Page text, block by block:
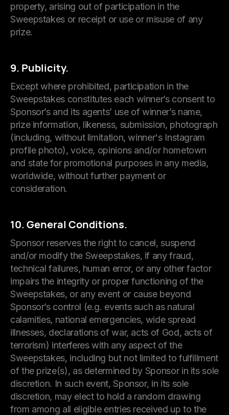
property, arising out of participation in the
Sweepstakes or receipt or use or misuse of any
prize.
9. Publicity.
Except where prohibited, participation in the
Sweepstakes constitutes each winner’s consent to
Sponsor’s and its agents’ use of winner’s name,
prize information, likeness, submission, photograph
(including, without limitation, winner's Instagram
profile photo), voice, opinions and/or hometown
and state for promotional purposes in any media,
worldwide, without further payment or
consideration.
10. General Conditions.
Sponsor reserves the right to cancel, suspend
and/or modify the Sweepstakes, if any fraud,
technical failures, human error, or any other factor
impairs the integrity or proper functioning of the
Sweepstakes, or any event or cause beyond
Sponsor’s control (e.g. events such as natural
calamities, national emergencies, wide spread
illnesses, declarations of war, acts of God, acts of
terrorism) interferes with any aspect of the
Sweepstakes, including but not limited to fulfillment
of the prize(s), as determined by Sponsor in its sole
discretion. In such event, Sponsor, in its sole
discretion, may elect to hold a random drawing
from among all eligible entries received up to the